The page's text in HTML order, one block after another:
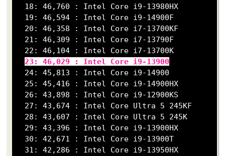
  18: 46,760 : Intel Core i9-13980HX
  19: 46,594 : Intel Core i9-14900F
  20: 46,358 : Intel Core i7-13700KF
  21: 46,309 : Intel Core i7-13790F
  22: 46,104 : Intel Core i7-13700K
23: 46,029 : Intel Core i9-13900
  24: 45,813 : Intel Core i9-14900
  25: 45,416 : Intel Core i9-14900HX
  26: 43,898 : Intel Core i9-12900KS
  27: 43,674 : Intel Core Ultra 5 245KF
  28: 43,607 : Intel Core Ultra 5 245K
  29: 43,396 : Intel Core i9-13900HX
  30: 42,671 : Intel Core i9-13900T
  31: 42,286 : Intel Core i9-13950HX